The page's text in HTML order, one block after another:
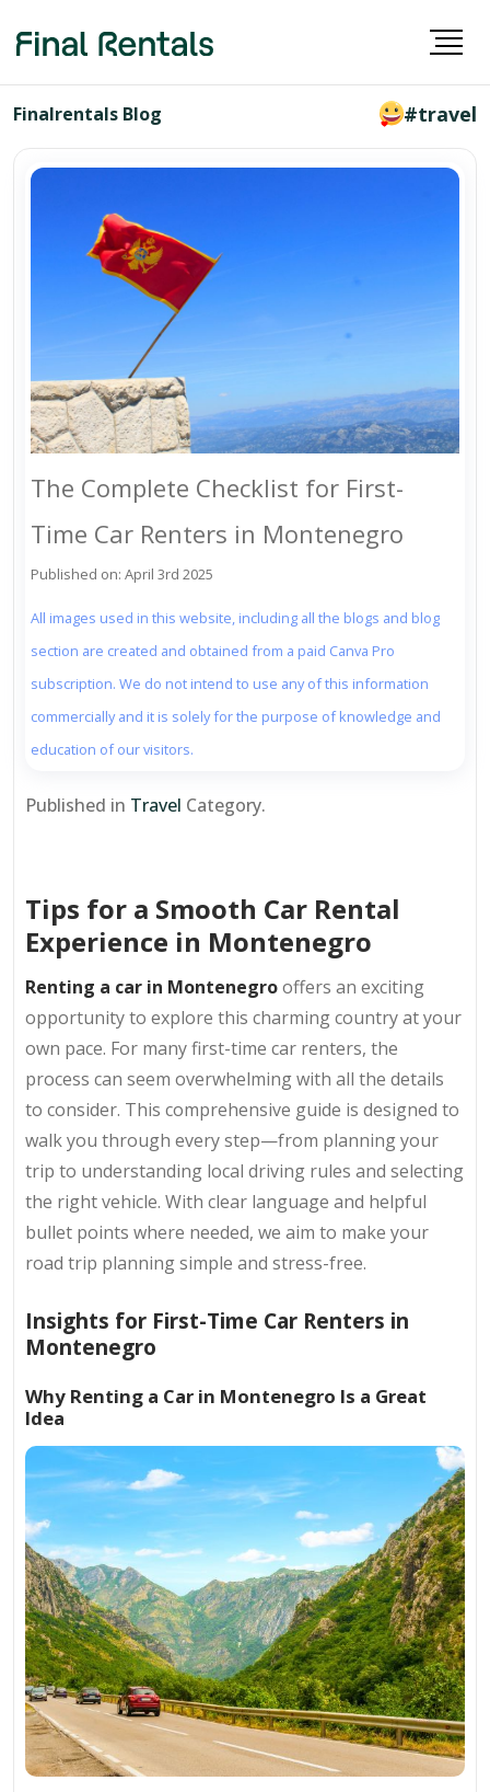
Finalrentals Blog #travel
The Complete Checklist for First-
Time Car Renters in Montenegro
Published on: April 3rd 2025
All images used in this website, including all the blogs and blog
section are created and obtained from a paid Canva Pro
subscription. We do not intend to use any of this information
commercially and it is solely for the purpose of knowledge and
education of our visitors.
Published in Travel Category.
Tips for a Smooth Car Rental
Experience in Montenegro
Renting a car in Montenegrooffers an exciting
opportunity to explore this charming country at your
own pace. For many first-time car renters, the
process can seem overwhelming with all the details
to consider. This comprehensive guide is designed to
walk you through every step—from planning your
trip to understanding local driving rules and selecting
the right vehicle. With clear language and helpful
bullet points where needed, we aim to make your
road trip planning simple and stress-free.
Insights for First-Time Car Renters in
Montenegro
Why Renting a Car in Montenegro Is a Great
Idea